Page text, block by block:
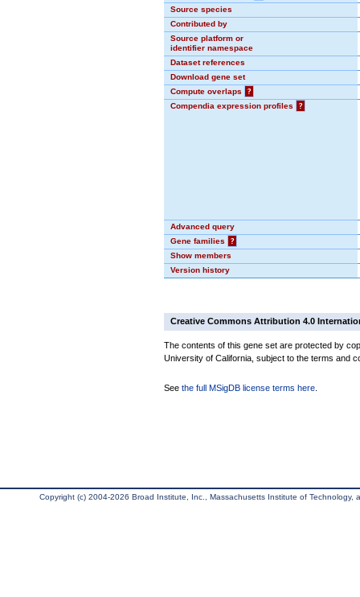
Source species
Contributed by
Source platform or
identifier namespace
Dataset references
Download gene set
Compute overlaps
?
Compendia expression profiles
?
Advanced query
Gene families
?
Show members
Version history
Creative Commons Attribution 4.0
The contents of this gene set are protected by
University of California, subject to the terms and
See the full MSigDB license terms here
Copyright (c) 2004-2026 Broad Institute, Inc., Massachusetts Institute of Technology,